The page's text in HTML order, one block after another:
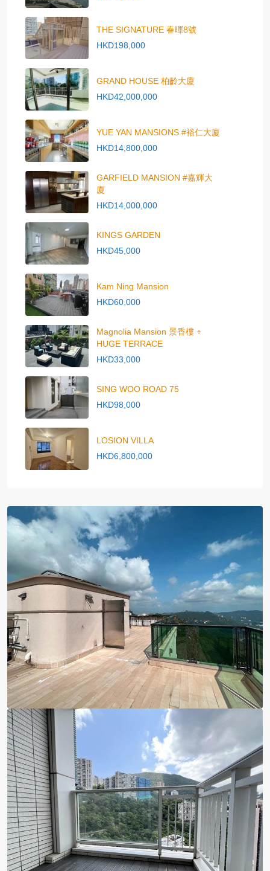
THE SIGNATURE 春暉8號
HKD198,000
GRAND HOUSE 柏齡大廈
HKD42,000,000
YUE YAN MANSIONS #裕仁大廈
HKD14,800,000
GARFIELD MANSION #嘉輝大
廈
HKD14,000,000
KINGS GARDEN
HKD45,000
Kam Ning Mansion
HKD60,000
Magnolia Mansion 景香樓 +
HUGE TERRACE
HKD33,000
SING WOO ROAD 75
HKD98,000
LOSION VILLA
HKD6,800,000